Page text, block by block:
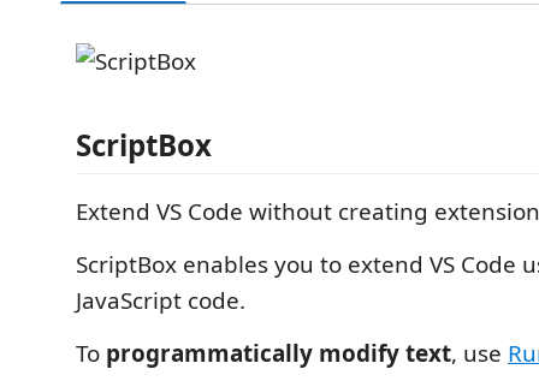
ScriptBox
Extend VS Code without creating
ScriptBox enables you to extend VS Code
JavaScript code.
To programmatically modify text, use